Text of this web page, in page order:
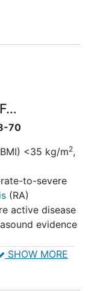
70
<35 kg/m2,
to-severe
(RA)
active disease
evidence
to or
SHOW MORE